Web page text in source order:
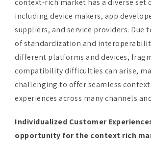
suppliers, and service providers. Due
of standardization and
different platforms and devices,
compatibility difficulties can arise,
challenging to offer seamless
experiences across many channels and
Individualized Customer
Context-rich apps enable firms to